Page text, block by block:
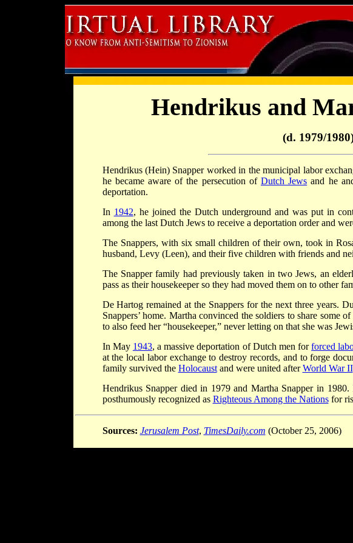
Hendrikus and
(d. 1979/
Hendrikus (Hein) Snapper worked in the municipal labor
he became aware of the persecution of Dutch Jews and he
deportation.
In 1942, he joined the Dutch underground and was put in
among the last Dutch Jews to receive a deportation order and
The Snappers, with six small children of their own, took in
husband, Levy (Leen), and their five children with friends and
The Snapper family had previously taken in two Jews, an
pass as their housekeeper so they had moved them on to other
De Hartog remained at the Snappers for the next three years.
Snappers’ home. Martha convinced the soldiers to share
to also feed her “housekeeper,” never letting on that she was
In May 1943, a massive deportation of Dutch men forforced
at the local labor exchange to destroy records, and to forge
family survived the Holocaustand were united afterWorld War II
Hendrikus Snapper died in 1979 and Martha Snapper in
posthumously recognized as Righteous Among the Nationsfor
Sources: Jerusalem Post, TimesDaily.com (October 25, 2006)